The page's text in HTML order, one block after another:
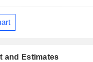
and Estimates